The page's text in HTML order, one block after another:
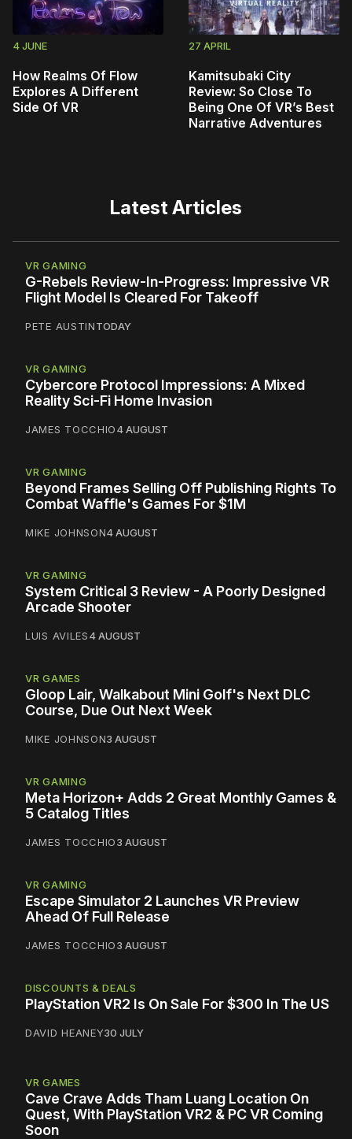
4 JUNE
How Realms Of Flow
Explores A Different
Side Of VR
27 APRIL
Kamitsubaki City
Review: So Close To
Being One Of VR’s Best
Narrative Adventures
Latest Articles
VR GAMING
G-Rebels Review-In-Progress: Impressive VR
Flight Model Is Cleared For Takeoff
PETE AUSTINTODAY
VR GAMING
Cybercore Protocol Impressions: A Mixed
Reality Sci-Fi Home Invasion
JAMES TOCCHIO4 AUGUST
VR GAMING
Beyond Frames Selling Off Publishing Rights To
Combat Waffle's Games For $1M
MIKE JOHNSON4 AUGUST
VR GAMING
System Critical 3 Review - A Poorly Designed
Arcade Shooter
LUIS AVILES4 AUGUST
VR GAMES
Gloop Lair, Walkabout Mini Golf's Next DLC
Course, Due Out Next Week
MIKE JOHNSON3 AUGUST
VR GAMING
Meta Horizon+ Adds 2 Great Monthly Games &
5 Catalog Titles
JAMES TOCCHIO3 AUGUST
VR GAMING
Escape Simulator 2 Launches VR Preview
Ahead Of Full Release
JAMES TOCCHIO3 AUGUST
DISCOUNTS & DEALS
PlayStation VR2 Is On Sale For $300 In The US
DAVID HEANEY30 JULY
VR GAMES
Cave Crave Adds Tham Luang Location On
Quest, With PlayStation VR2 & PC VR Coming
Soon